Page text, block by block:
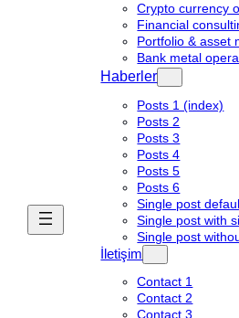
Crypto currency
Financial
Portfolio & asset
Bank metal
Haberler
Posts 1 (index)
Posts 2
Posts 3
Posts 4
Posts 5
Posts 6
Single post
Single post with
Single post
İletişim
Contact 1
Contact 2
Contact 3